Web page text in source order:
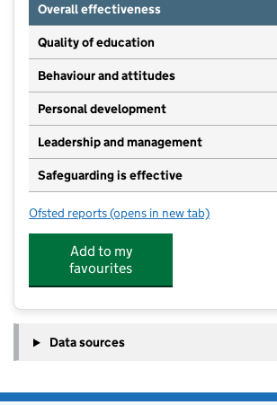
Overall effectiveness
Quality of education
Behaviour and attitudes
Personal development
Leadership and management
Safeguarding is effective
Ofsted reports for Mrs Nursery Childcare
(opens in new tab)
Add to my
favourites
Data sources